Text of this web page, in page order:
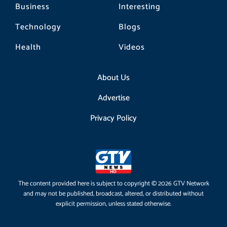
Business
Technology
Health
Interesting
Blogs
Videos
About Us
Advertise
Privacy Policy
The content provided here is subject to copyright © 2026 GTV Network
and may not be published, broadcast, altered, or distributed without
explicit permission, unless stated otherwise.